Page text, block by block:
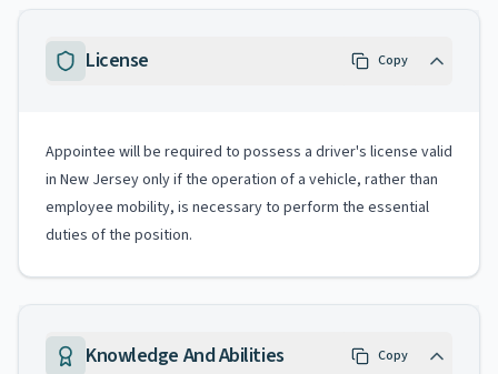
License Copy
Appointee will be required to possess a driver's license valid
in New Jersey only if the operation of a vehicle, rather than
employee mobility, is necessary to perform the essential
duties of the position.
Knowledge And Abilities Copy